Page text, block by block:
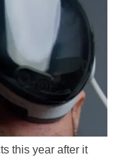
this year after it